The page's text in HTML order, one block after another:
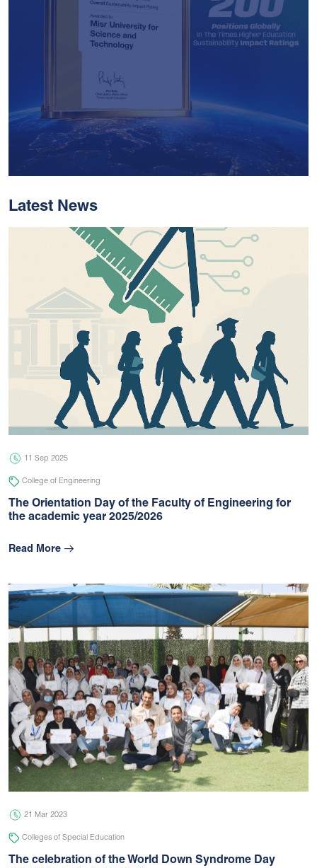
With Historic Leaps,
MUST Solidifies Its
Global Standing In The
THE Impact Rankings
2026
Read More
05 Jul 2026 university
Latest News
11 Sep 2025
College of Engineering
The Orientation Day of the Faculty of Engineering for
the academic year 2025/2026
Read More
21 Mar 2023
Colleges of Special Education
The celebration of the World Down Syndrome Day